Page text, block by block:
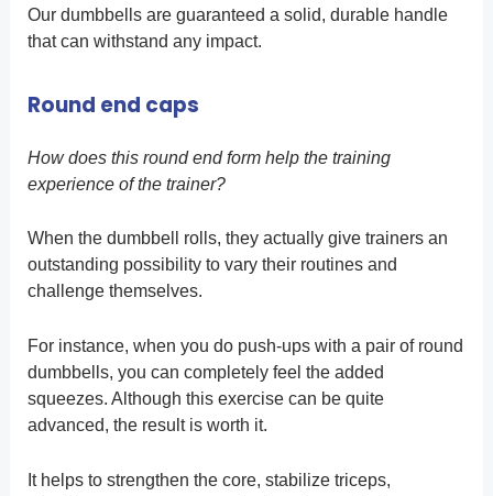
Our dumbbells are guaranteed a solid, durable handle
that can withstand any impact.
Round end caps
How does this round end form help the training
experience of the trainer?
When the dumbbell rolls, they actually give trainers an
outstanding possibility to vary their routines and
challenge themselves.
For instance, when you do push-ups with a pair of round
dumbbells, you can completely feel the added
squeezes. Although this exercise can be quite
advanced, the result is worth it.
It helps to strengthen the core, stabilize triceps,